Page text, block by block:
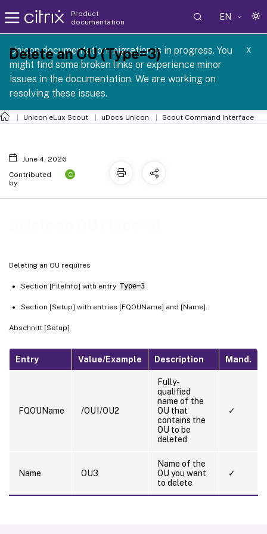
Product
documentation
EN
Unicon documentation migration is in progress. You
might find some broken links or experience minor
issues in the documentation. We are working on
resolving these issues.
X
1 2605
Unicon eLux Scout uDocs Unicon Scout Command Interface
Deleting an OU requires
Section [FileInfo] with entry Type=3
Section [Setup] with entries [FQOUName] and [Name].
Abschnitt [Setup]
Entry Value/Example Description Mand.
FQOUName /OU1/OU2
Fully-
qualified
name of the
OU that
contains the
OU to be
deleted
✓
Name OU3
Name of the
OU you want
to delete
✓
Delete an OU (Type=3)
June 4, 2026
Contributed
by:
C